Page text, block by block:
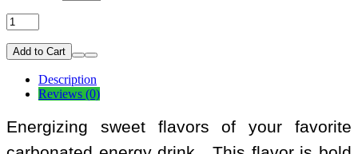
Add to Cart
Description
Reviews (0)
Energizing sweet flavors of your favorite